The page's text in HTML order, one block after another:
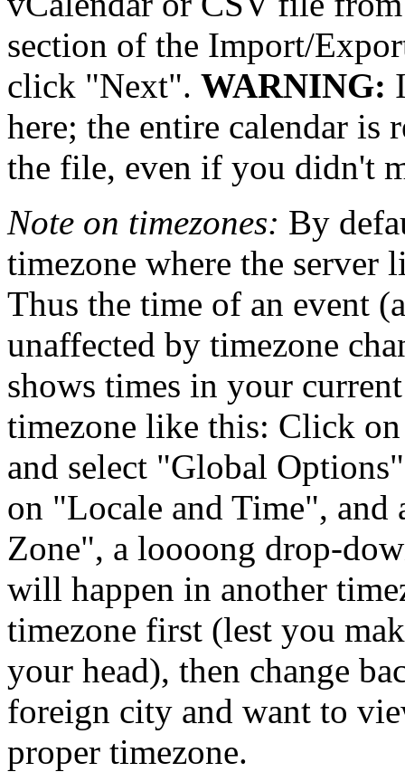
section of the Import/
click
Next . WARNING:
here; the entire calendar is
the file, even if you didn't
Note on timezones: By
timezone where the server
Thus the time of an event
unaffected by timezone
shows times in your
timezone like this: Click
and select
Global Options
on
Locale and Time , and
Zone , a loooong drop-
will happen in another
timezone first (lest you
your head), then change
foreign city and want to
proper timezone.